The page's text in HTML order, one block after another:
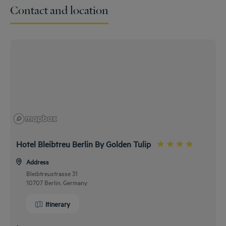
Contact and location
Hotel Bleibtreu Berlin By Golden Tulip
Address
Bleibtreustrasse 31
10707 Berlin, Germany
Itinerary